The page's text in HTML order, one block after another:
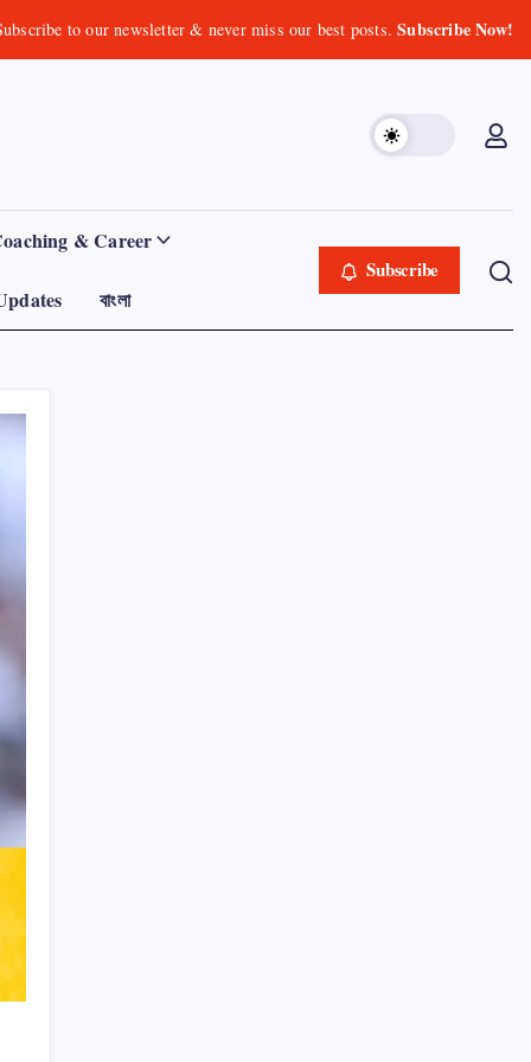
to our newsletter & never miss our best posts.Subscribe Now!
& Career
বাংলা
Subscribe